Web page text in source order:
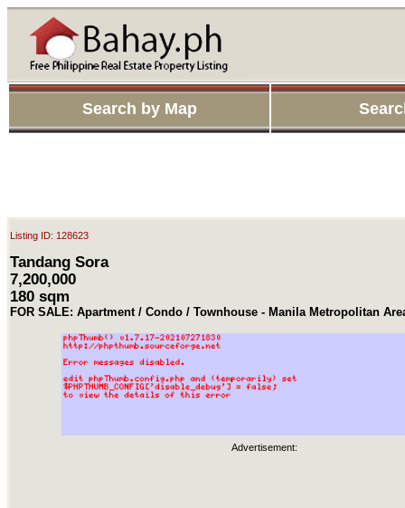
Search by Map
Listing ID: 128623
Tandang Sora
7,200,000
180 sqm
FOR SALE: Apartment / Condo / Townhouse - Manila Metropolitan
Advertisement: